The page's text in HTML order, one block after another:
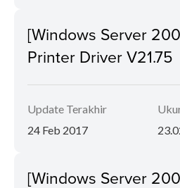
[Windows Server
Printer Driver V21.75
Update Terakhir
24 Feb 2017
[Windows Server